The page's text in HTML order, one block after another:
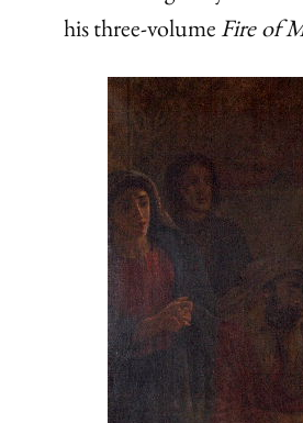
his three-volume Fire of